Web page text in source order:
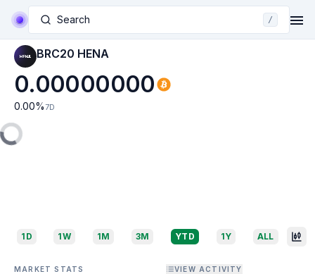
Search /
BRC20 HENA
0.00000000
0.00% 7D
1D 1W 1M 3M YTD 1Y ALL
MARKET STATS VIEW ACTIVITY